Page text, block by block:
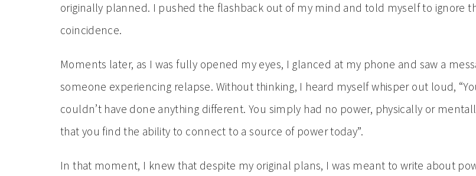
originally planned. I pushed the flashback out of my mind and told myself to ignore
coincidence.
Moments later, as I was fully opened my eyes, I glanced at my phone and saw a
someone experiencing relapse. Without thinking, I heard myself whisper out loud,
couldn’t have done anything different. You simply had no power, physically or
that you find the ability to connect to a source of power today”.
In that moment, I knew that despite my original plans, I was meant to write about